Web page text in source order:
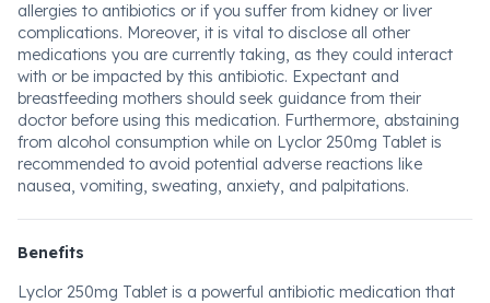
allergies to antibiotics or if you suffer from kidney or liver
complications. Moreover, it is vital to disclose all other
medications you are currently taking, as they could interact
with or be impacted by this antibiotic. Expectant and
breastfeeding mothers should seek guidance from their
doctor before using this medication. Furthermore, abstaining
from alcohol consumption while on Lyclor 250mg Tablet is
recommended to avoid potential adverse reactions like
nausea, vomiting, sweating, anxiety, and palpitations.
Benefits
Lyclor 250mg Tablet is a powerful antibiotic medication that